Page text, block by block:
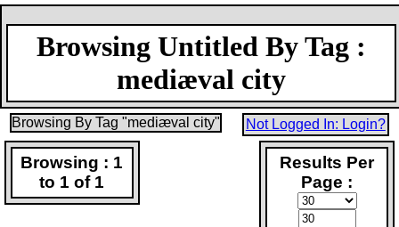
Browsing Untitled By Tag :
mediæval city
Browsing By Tag "mediæval city" Not Logged In: Login?
Browsing : 1
to 1 of 1
Results Per
Page :